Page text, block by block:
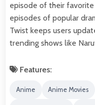
episode of their
episodes of popular
Twist keeps users
trending shows like
Features:
Anime Anime Movies